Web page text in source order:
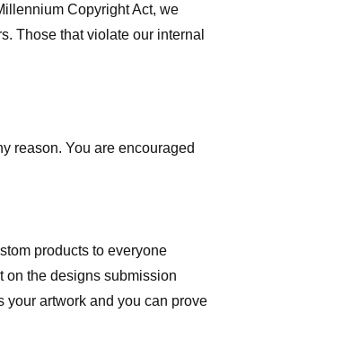
Copyright Act, we
Those that violate our internal
reason. You are encouraged
products to everyone
on the designs submission
your artwork and you can prove